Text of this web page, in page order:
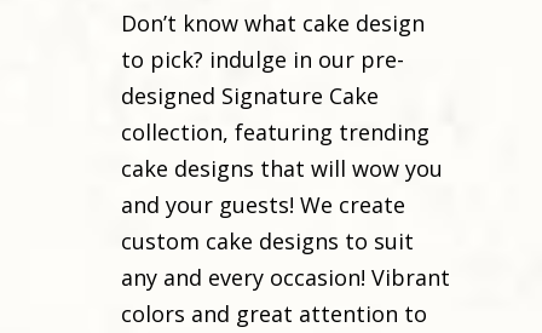
Don’t know what cake design
to pick? indulge in our pre-
designed Signature Cake
collection, featuring trending
cake designs that will wow you
and your guests! We create
custom cake designs to suit
any and every occasion! Vibrant
colors and great attention to